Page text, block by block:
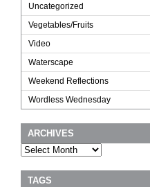
Uncategorized
Vegetables/Fruits
Video
Waterscape
Weekend Reflections
Wordless Wednesday
ARCHIVES
Archives
TAGS